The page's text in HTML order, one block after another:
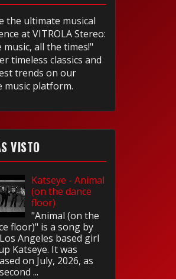
the ultimate musical
at VITROLA Stereo:
music, all the times!"
timeless classics and
trends on our
music platform.
VISTO
Katseye - Animal
(on the dance
floor)
"Animal (on the
floor)" is a song by
Angeles based girl
Katseye. It was
on July, 2026, as
...